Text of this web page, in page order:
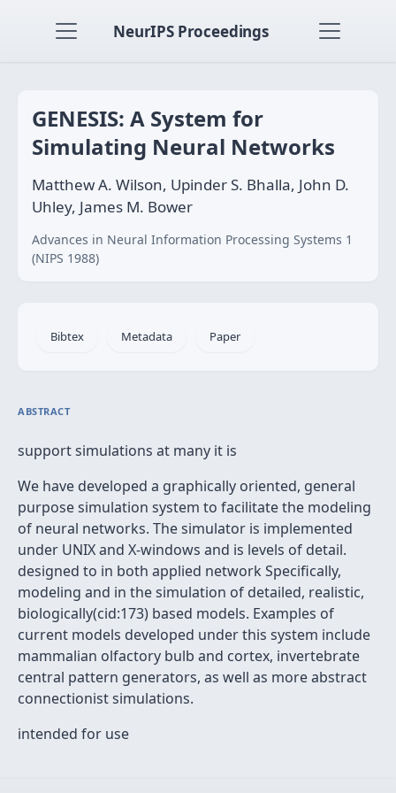
NeurIPS Proceedings
GENESIS: A System for
Simulating Neural Networks
Matthew A. Wilson, Upinder S. Bhalla, John D.
Uhley, James M. Bower
Advances in Neural Information Processing Systems 1
(NIPS 1988)
Bibtex Metadata Paper
ABSTRACT
support simulations at many it is
We have developed a graphically oriented, general
purpose simulation system to facilitate the modeling
of neural networks. The simulator is implemented
under UNIX and X-windows and is levels of detail.
designed to in both applied network Specifically,
modeling and in the simulation of detailed, realistic,
biologically(cid:173) based models. Examples of
current models developed under this system include
mammalian olfactory bulb and cortex, invertebrate
central pattern generators, as well as more abstract
connectionist simulations.
intended for use